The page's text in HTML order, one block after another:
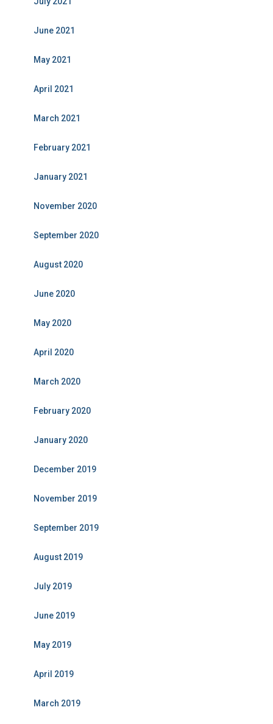
June 2021
May 2021
April 2021
March 2021
February 2021
January 2021
November 2020
September 2020
August 2020
June 2020
May 2020
April 2020
March 2020
February 2020
January 2020
December 2019
November 2019
September 2019
August 2019
July 2019
June 2019
May 2019
April 2019
March 2019